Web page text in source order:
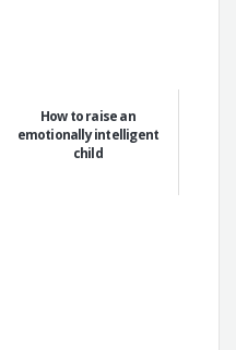
How to raise an
emotionally intelligent
child